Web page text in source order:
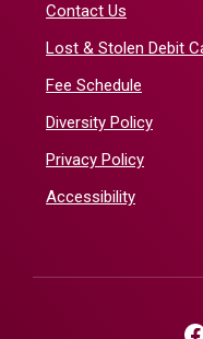
Contact Us
Lost & Stolen Debit
Fee Schedule
Diversity Policy
Privacy Policy
Accessibility